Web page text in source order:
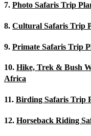
7. Photo Safaris Trip
8. Cultural Safaris Trip
9. Primate Safaris Trip
10. Hike, Trek & Bush
Africa
11. Birding Safaris Trip
12. Horseback Riding